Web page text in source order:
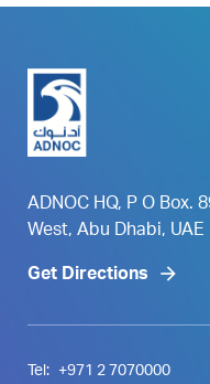
ADNOC HQ, P O Box.
West, Abu Dhabi, UAE
Get Directions
Tel:
+971 2 7070000